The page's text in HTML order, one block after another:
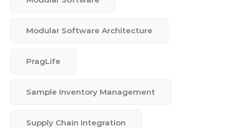
Modular Software Architecture
PragLife
Sample Inventory Management
Supply Chain Integration